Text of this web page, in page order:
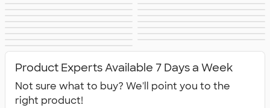
Sweatshirts
Pullovers
& Sweatshirts
Sweatshirts
No Minimum
Sweatshirts
Canada
Sweatshirts
Sweatshirts
Product Experts Available 7 Days a Week
Not sure what to buy? We'll point you to the
right product!